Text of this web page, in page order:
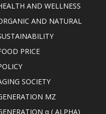
AND WELLNESS
AND NATURAL
PRICE
SOCIETY
MZ
α ( ALPHA)